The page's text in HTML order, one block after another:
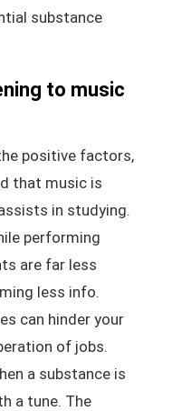
substance
to music
positive factors,
that music is
in studying.
performing
are far less
less info.
can hinder your
of jobs.
a substance is
a tune. The